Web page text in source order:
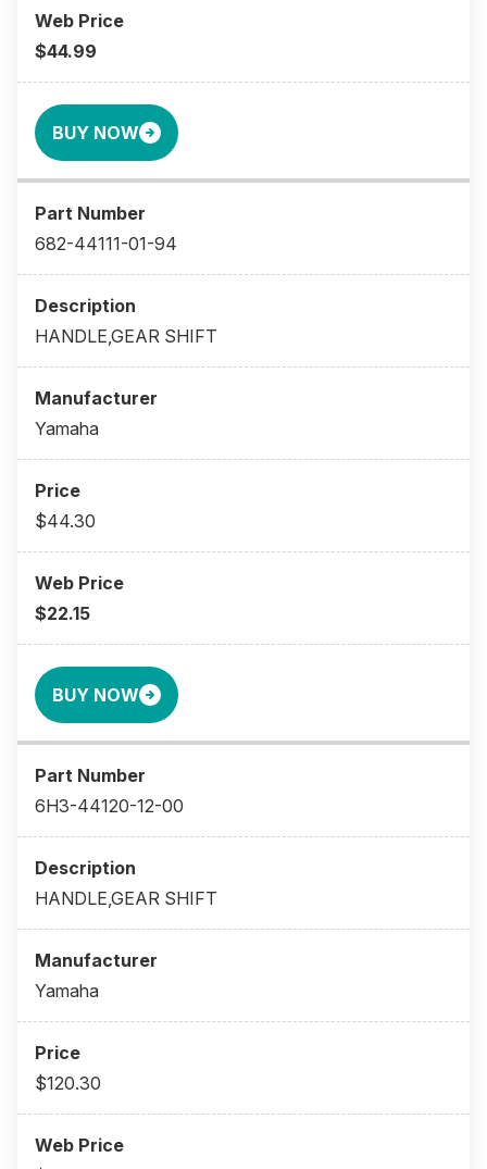
$44.99
BUY NOW
682-44111-01-94
HANDLE,GEAR SHIFT
Yamaha
$44.30
$22.15
BUY NOW
6H3-44120-12-00
HANDLE,GEAR SHIFT
Yamaha
$120.30